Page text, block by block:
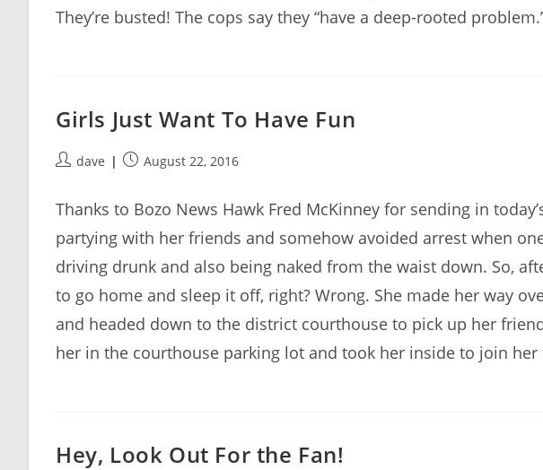
They’re busted! The cops say they “have a deep-rooted
Girls Just Want To Have Fun
Postdave
PostAugust 22, 2016
Thanks to Bozo News Hawk Fred McKinney for sending in
partying with her friends and somehow avoided arrest when
driving drunk and also being naked from the waist down. So,
to go home and sleep it off, right? Wrong. She made her way
and headed down to the district courthouse to pick up her
her in the courthouse parking lot and took her inside to join her
Hey, Look Out For the Fan!